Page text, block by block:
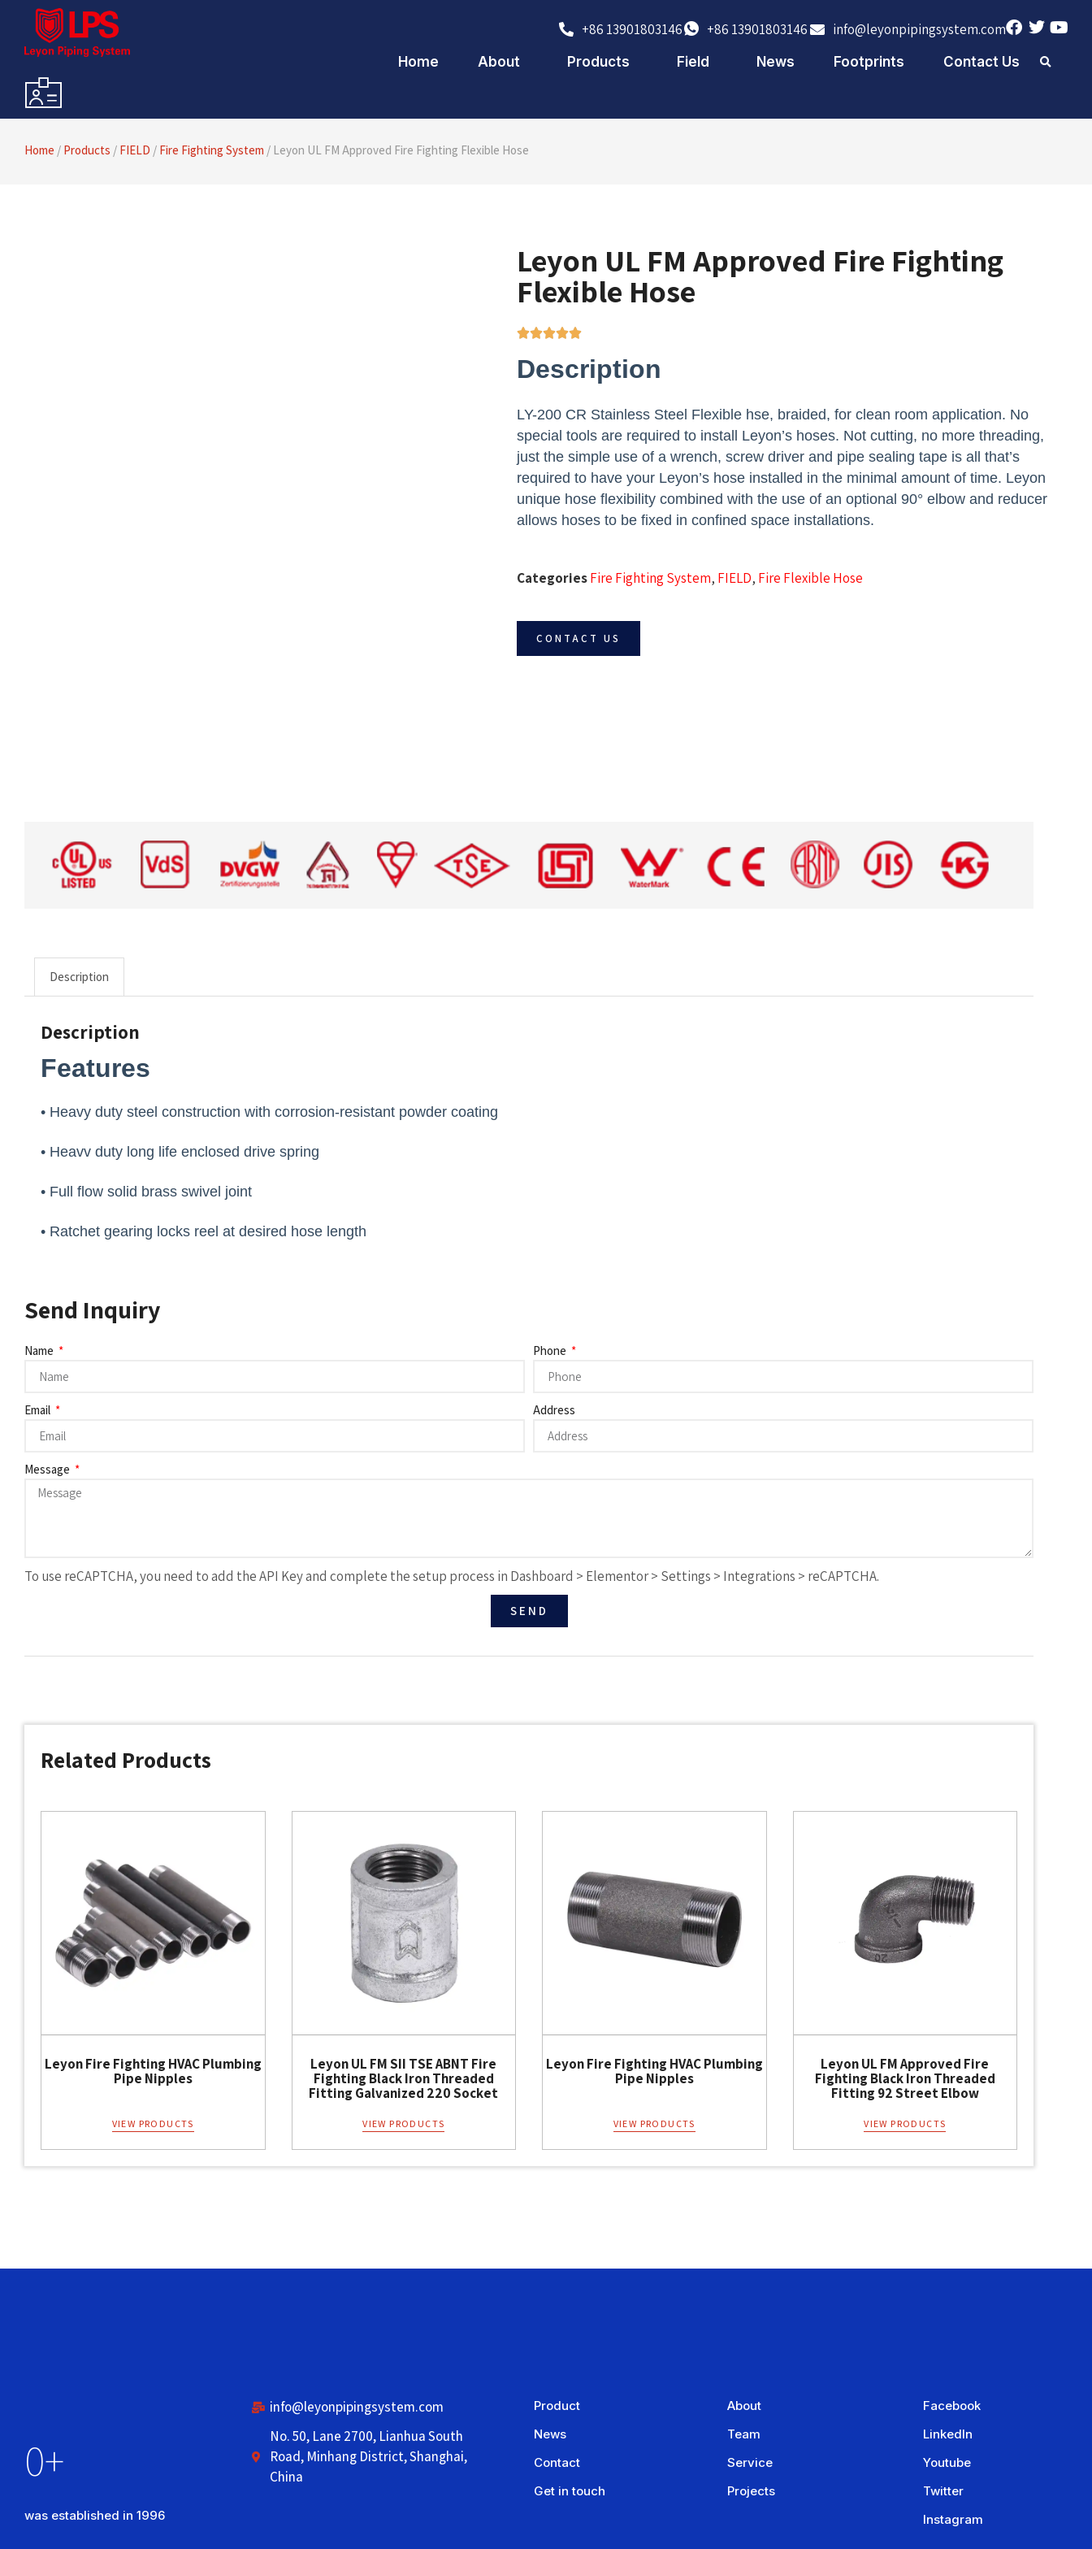
+86 13901803146 +86 13901803146 info@leyonpipingsystem.com
Home About Products Field News Footprints Contact Us
Home / Products / FIELD / Fire Fighting System / Leyon UL FM Approved Fire Fighting Flexible Hose
Leyon UL FM Approved Fire Fighting
Flexible Hose
Description
LY-200 CR Stainless Steel Flexible hse, braided, for clean room application. No
special tools are required to install Leyon’s hoses. Not cutting, no more threading,
just the simple use of a wrench, screw driver and pipe sealing tape is all that’s
required to have your Leyon’s hose installed in the minimal amount of time. Leyon
unique hose flexibility combined with the use of an optional 90° elbow and reducer
allows hoses to be fixed in confined space installations.
CategoriesFire Fighting System, FIELD, Fire Flexible Hose
CONTACT US
Description
Description
Features
• Heavy duty steel construction with corrosion-resistant powder coating
• Heavv duty long life enclosed drive spring
• Full flow solid brass swivel joint
• Ratchet gearing locks reel at desired hose length
Send Inquiry
Name Phone
Email Address
Message
To use reCAPTCHA, you need to add the API Key and complete the setup process in Dashboard > Elementor > Settings > Integrations > reCAPTCHA.
SEND
Related Products
Leyon Fire Fighting HVAC Plumbing
Pipe Nipples
VIEW PRODUCTS
Leyon UL FM SII TSE ABNT Fire
Fighting Black Iron Threaded
Fitting Galvanized 220 Socket
VIEW PRODUCTS
Leyon Fire Fighting HVAC Plumbing
Pipe Nipples
VIEW PRODUCTS
Leyon UL FM Approved Fire
Fighting Black Iron Threaded
Fitting 92 Street Elbow
VIEW PRODUCTS
0+
was established in 1996
info@leyonpipingsystem.com
No. 50, Lane 2700, Lianhua South
Road, Minhang District, Shanghai,
China
Product
News
Contact
Get in touch
About
Team
Service
Projects
Facebook
LinkedIn
Youtube
Twitter
Instagram